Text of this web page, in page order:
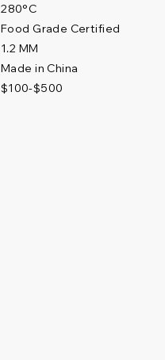
Food Grade Certified
Made in China
280°C
1.2 MM
$100-$500